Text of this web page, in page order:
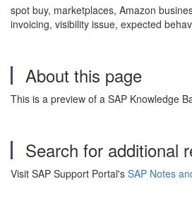
spot buy, marketplaces, Amazon
invoicing, visibility issue, expected
About this page
This is a preview of a SAP Knowledge
Search for additional
Visit SAP Support Portal's SAP Notes